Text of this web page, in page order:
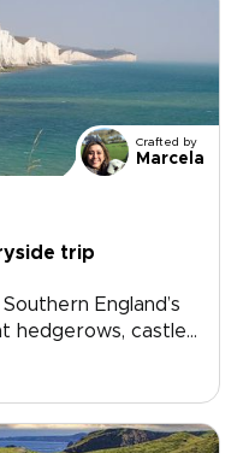
Crafted by
Marcela
trip
England’s
hedgerows, castle
reveal a
over misty